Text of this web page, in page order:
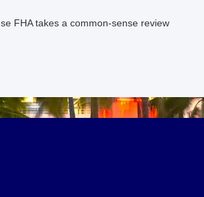
FHA takes a common-sense review